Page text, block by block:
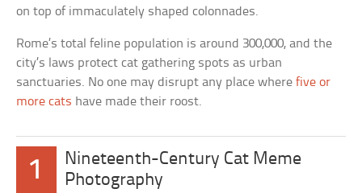
on top of immaculately shaped colonnades.
Rome’s total feline population is around 300,000, and the
city’s laws protect cat gathering spots as urban
sanctuaries. No one may disrupt any place wherefive or
more cats have made their roost.
1
Nineteenth-Century Cat Meme
Photography